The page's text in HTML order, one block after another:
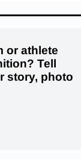
or athlete
Tell
story, photo